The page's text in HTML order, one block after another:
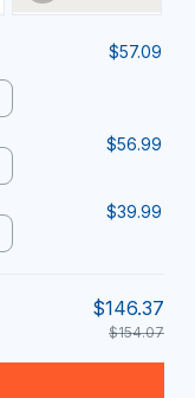
$57.09
$56.99
$39.99
$146.37
$154.07